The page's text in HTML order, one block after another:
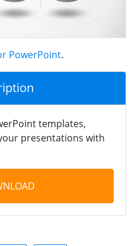
PowerPoint.
templates,
presentations with